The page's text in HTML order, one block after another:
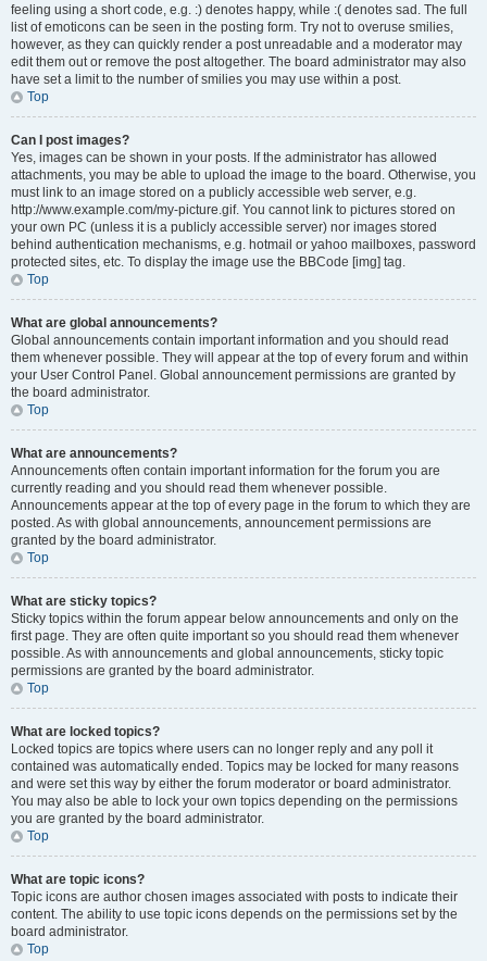
feeling using a short code, e.g. :) denotes happy, while :( denotes sad. The full
list of emoticons can be seen in the posting form. Try not to overuse smilies,
however, as they can quickly render a post unreadable and a moderator may
edit them out or remove the post altogether. The board administrator may also
have set a limit to the number of smilies you may use within a post.
Top
Can I post images?
Yes, images can be shown in your posts. If the administrator has allowed
attachments, you may be able to upload the image to the board. Otherwise, you
must link to an image stored on a publicly accessible web server, e.g.
http://www.example.com/my-picture.gif. You cannot link to pictures stored on
your own PC (unless it is a publicly accessible server) nor images stored
behind authentication mechanisms, e.g. hotmail or yahoo mailboxes, password
protected sites, etc. To display the image use the BBCode [img] tag.
Top
What are global announcements?
Global announcements contain important information and you should read
them whenever possible. They will appear at the top of every forum and within
your User Control Panel. Global announcement permissions are granted by
the board administrator.
Top
What are announcements?
Announcements often contain important information for the forum you are
currently reading and you should read them whenever possible.
Announcements appear at the top of every page in the forum to which they are
posted. As with global announcements, announcement permissions are
granted by the board administrator.
Top
What are sticky topics?
Sticky topics within the forum appear below announcements and only on the
first page. They are often quite important so you should read them whenever
possible. As with announcements and global announcements, sticky topic
permissions are granted by the board administrator.
Top
What are locked topics?
Locked topics are topics where users can no longer reply and any poll it
contained was automatically ended. Topics may be locked for many reasons
and were set this way by either the forum moderator or board administrator.
You may also be able to lock your own topics depending on the permissions
you are granted by the board administrator.
Top
What are topic icons?
Topic icons are author chosen images associated with posts to indicate their
content. The ability to use topic icons depends on the permissions set by the
board administrator.
Top